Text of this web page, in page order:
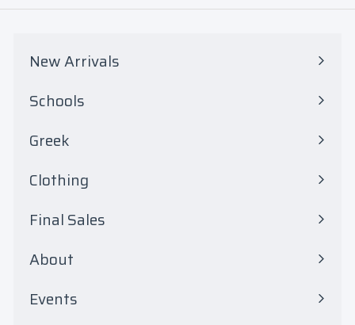
0
New Arrivals
Schools
Expand
submenu
Greek
Expand
submenu
Clothing
Expand
submenu
Final Sales
Expand
submenu
About
Events